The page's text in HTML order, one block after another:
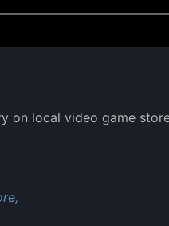
on local video game